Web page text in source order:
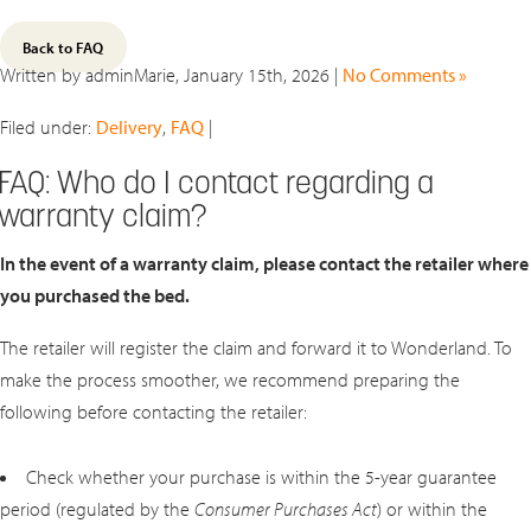
Back to FAQ
Written by adminMarie, January 15th, 2026 | No Comments »
Filed under: Delivery, FAQ |
Who do I contact regarding a
claim?
In the event of a warranty claim, please contact the retailer where
you purchased the bed.
The retailer will register the claim and forward it to Wonderland. To
make the process smoother, we recommend preparing the
following before contacting the retailer:
Check whether your purchase is within the 5‑year guarantee
period (regulated by the Consumer Purchases Act) or within the